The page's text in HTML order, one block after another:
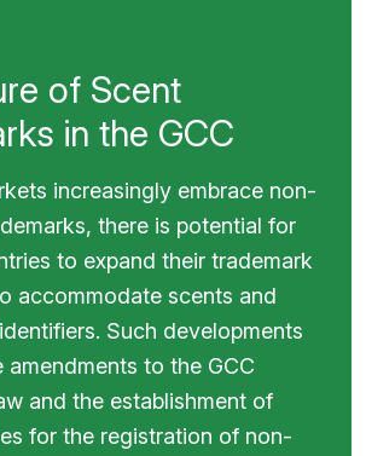
of Scent
in the GCC
increasingly embrace non-
there is potential for
to expand their trademark
accommodate scents and
Such developments
amendments to the GCC
and the establishment of
for the registration of non-